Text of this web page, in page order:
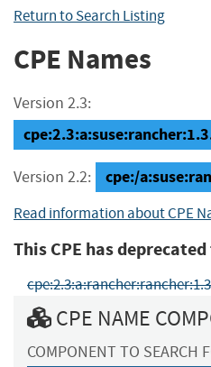
Return to Search Listing
CPE Names
Version 2.3:
Version 2.2: cpe:/
Read information about CPE
This CPE has
CPE NAME
COMPONENT TO SEARCH